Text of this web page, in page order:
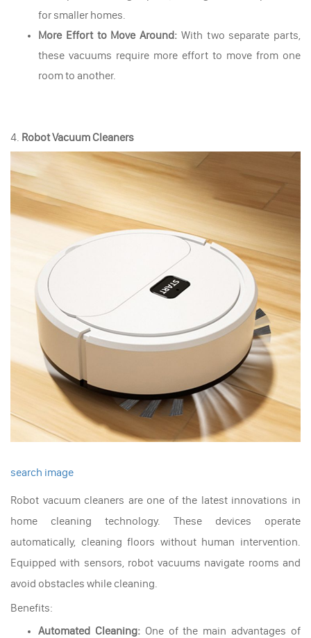
for smaller homes.
More Effort to Move Around: With two separate parts,
these vacuums require more effort to move from one
room to another.
4. Robot Vacuum Cleaners
search image
Robot vacuum cleaners are one of the latest innovations in
home cleaning technology. These devices operate
automatically, cleaning floors without human intervention.
Equipped with sensors, robot vacuums navigate rooms and
avoid obstacles while cleaning.
Benefits:
Automated Cleaning:One of the main advantages of